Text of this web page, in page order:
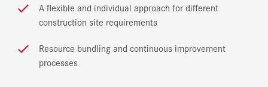
A flexible and individual approach for different
construction site requirements
Resource bundling and continuous improvement
processes